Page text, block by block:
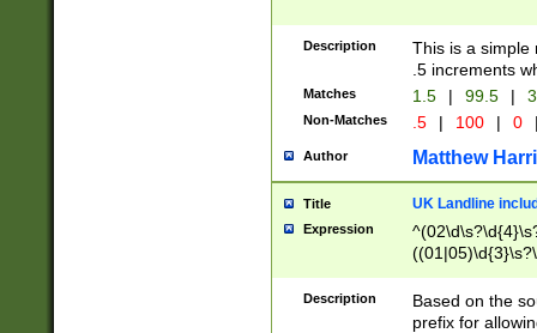
Description
This is a simple
.5 increments
Matches 1.5 | 99.5 |
Non-Matches .5 | 100 | 0
Author Matthew
Title UK Landline
Expression
Description
Based on the
prefix for